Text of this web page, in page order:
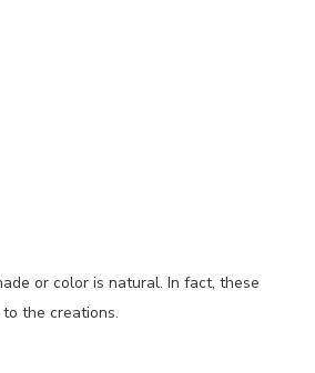
or color is natural. In fact, these
the creations.